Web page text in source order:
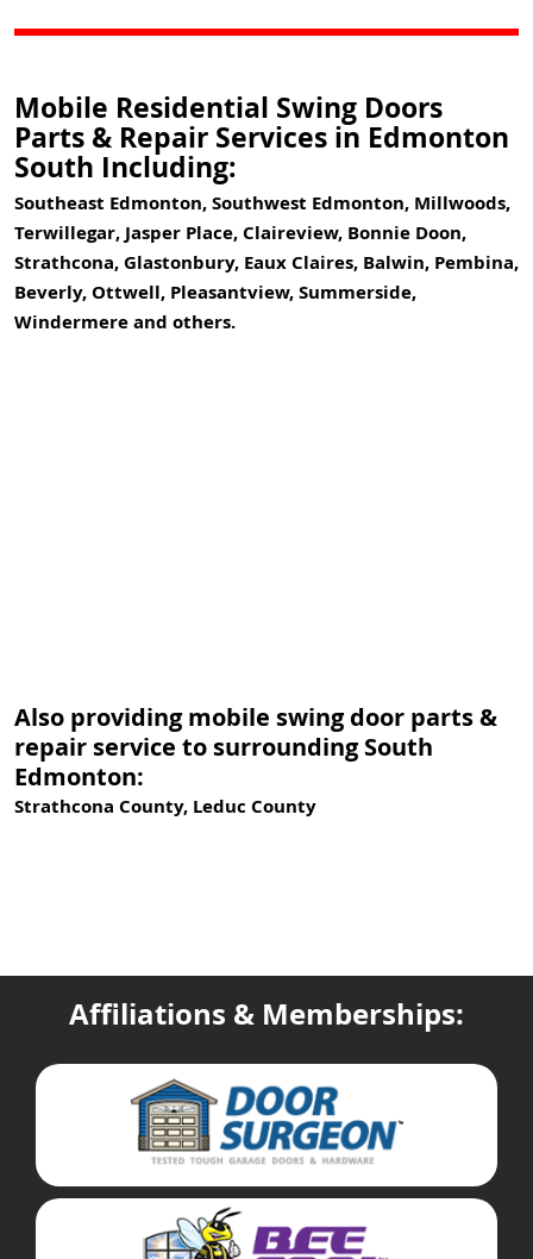
Mobile Residential Swing Doors
Parts & Repair Services in Edmonton
South Including:
Southeast Edmonton, Southwest Edmonton, Millwoods,
Terwillegar, Jasper Place, Claireview, Bonnie Doon,
Strathcona, Glastonbury, Eaux Claires, Balwin, Pembina,
Beverly, Ottwell, Pleasantview, Summerside,
Windermere and others.
Also providing mobile swing door parts &
repair service to surrounding South
Edmonton:
Strathcona County, Leduc County
Affiliations & Memberships: